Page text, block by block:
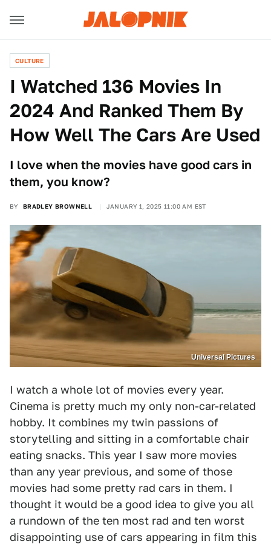
CULTURE
I Watched 136 Movies In
2024 And Ranked Them By
How Well The Cars Are Used
I love when the movies have good cars in
them, you know?
BY BRADLEY BROWNELL JANUARY 1, 2025 11:00 AM EST
Universal Pictures
I watch a whole lot of movies every year.
Cinema is pretty much my only non-car-related
hobby. It combines my twin passions of
storytelling and sitting in a comfortable chair
eating snacks. This year I saw more movies
than any year previous, and some of those
movies had some pretty rad cars in them. I
thought it would be a good idea to give you all
a rundown of the ten most rad and ten worst
disappointing use of cars appearing in film this